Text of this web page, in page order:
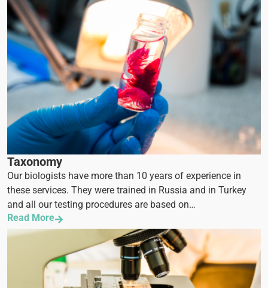
Taxonomy
Our biologists have more than 10 years of experience in
these services. They were trained in Russia and in Turkey
and all our testing procedures are based on…
Read More